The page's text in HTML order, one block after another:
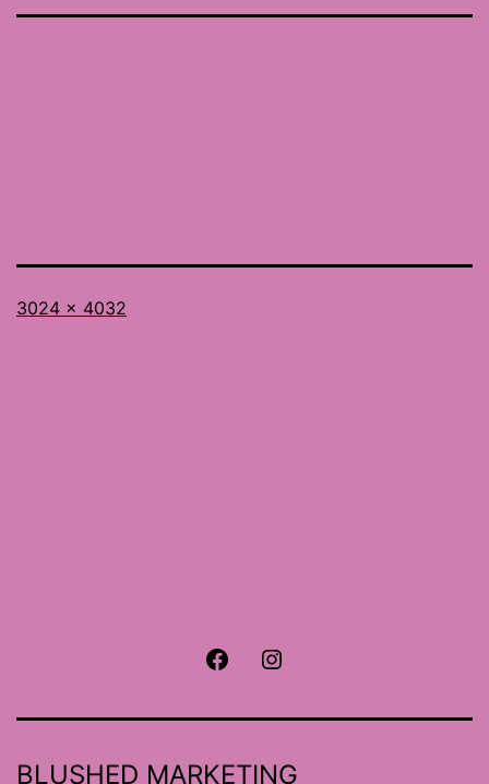
Full
3024 × 4032
Facebook
BLUSHED MARKETING